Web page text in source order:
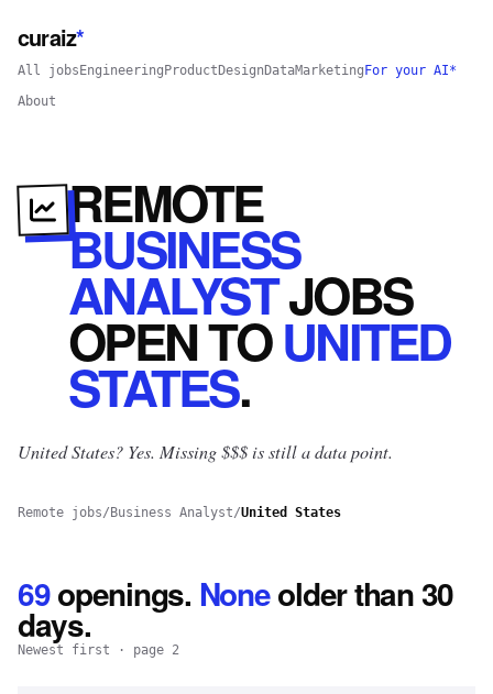
curaiz*
All jobs Engineering Product Design DataMarketing For your AI*
About
REMOTE
BUSINESS
ANALYSTJOBS
OPENTOUNITED
STATES.
United States? Yes. Missing $$$ is still a data point.
Remote jobs/ Business Analyst/United States
69openings. Noneolder than 30
days.
Newest first · page 2